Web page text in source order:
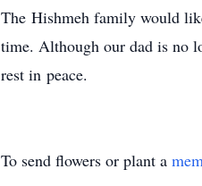
The Hishmeh family would
time. Although our dad is no
rest in peace.
To send flowers or plant a